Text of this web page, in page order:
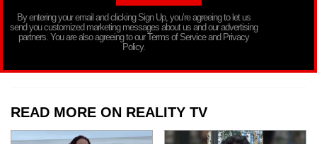
By entering your email and clicking Sign Up, you’re agreeing to let us
send you customized marketing messages about us and our advertising
partners. You are also agreeing to our Terms of Service and Privacy
Policy.
READ MORE ON REALITY TV